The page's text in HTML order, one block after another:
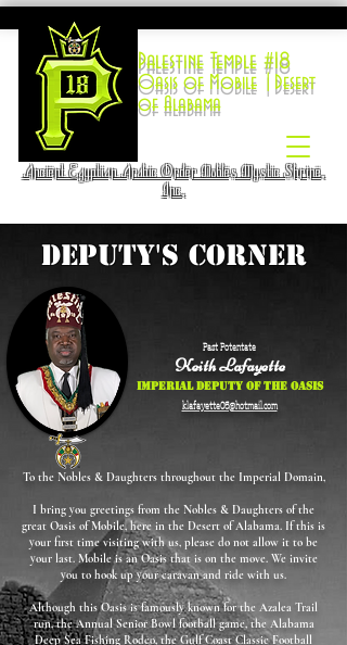
Palestine Temple #18
Oasis of Mobile |Desert
of Alabama
Ancient Egyptian Arabic Order Nobles Mystic Shrine,
Inc.
DEPUTY'S CORNER
Past Potentate
Keith Lafayette
Imperial Deputy of the Oasis
klafayette06@hotmail.com
To the Nobles & Daughters throughout the Imperial Domain,
I bring you greetings from the Nobles & Daughters of the
great Oasis of Mobile, here in the Desert of Alabama.​ If this is
your first time visiting with us, please do not allow it to be
your last. Mobile is an Oasis that is on the move. We invite
you to hook up your caravan and ride with us.
Although this Oasis is famously known for the Azalea Trail
run, the Annual Senior Bowl football game, the Alabama
Deep Sea Fishing Rodeo, the Gulf Coast Classic Football